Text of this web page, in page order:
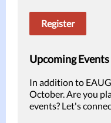
Register
Upcoming Events
In addition to
October. Are you
events? Let's